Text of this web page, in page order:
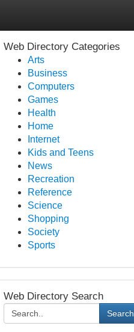
Web Directory Categories
Arts
Business
Computers
Games
Health
Home
Internet
Kids and Teens
News
Recreation
Reference
Science
Shopping
Society
Sports
Web Directory Search
Search